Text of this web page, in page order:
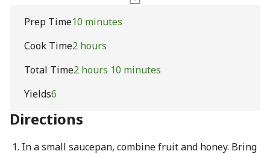
Prep Time10 minutes
Cook Time2 hours
Total Time2 hours 10 minutes
Yields6
Directions
In a small saucepan, combine fruit and honey. Bring